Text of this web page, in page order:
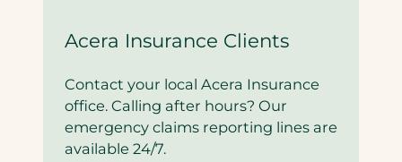
Acera Insurance Clients
Contact your local Acera Insurance
office. Calling after hours? Our
emergency claims reporting lines are
available 24/7.